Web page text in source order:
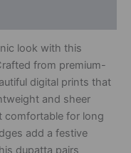
look with this
from premium-
digital prints that
and sheer
comfortable for long
add a festive
dupatta pairs